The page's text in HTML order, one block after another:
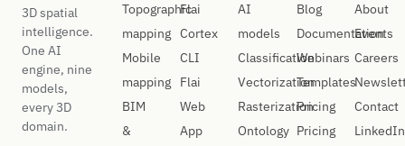
3D spatial
intelligence.
One AI
engine, nine
models,
every 3D
domain.
Topographic
mapping
Mobile
mapping
BIM
&
Flai
Cortex
CLI
Flai
Web
App
AI
models
Classification
Vectorization
Rasterization
Ontology
Blog
Documentation
Webinars
Templates
Pricing
Pricing
About
Events
Careers
Contact
LinkedIn